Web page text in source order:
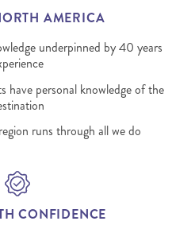
AMERICA
underpinned by 40 years
have personal knowledge of the
runs through all we do
CONFIDENCE